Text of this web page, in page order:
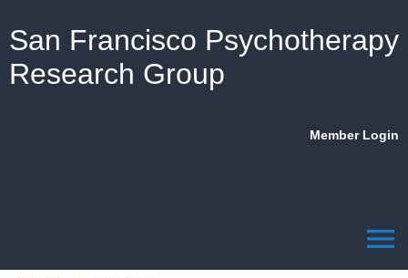
San Francisco Psychotherapy
Research Group
Member Login
menu